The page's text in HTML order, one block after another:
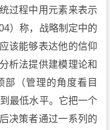
过程中用元素来表示
）称，战略制定中的
该能够表达他的信仰
析法提供建模理论和
部（管理的角度看目
最低水平。它把一个
决策者通过一系列的